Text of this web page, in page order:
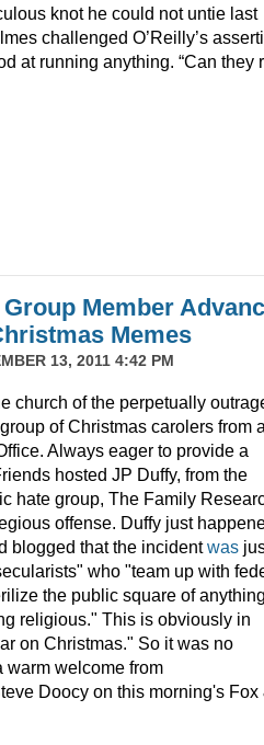
knot he could not untie last
challenged O’Reilly’s
at running anything. “Can they
Member
Memes
13, 2011 4:42 PM
church of the perpetually
of Christmas carolers from
Always eager to provide a
hosted JP Duffy, from the
hate group, The Family
offense. Duffy just
blogged that the incidentwas
who "team up with
the public square of
religious." This is obviously in
on Christmas." So it was no
warm welcome from
Doocy on this morning's Fox